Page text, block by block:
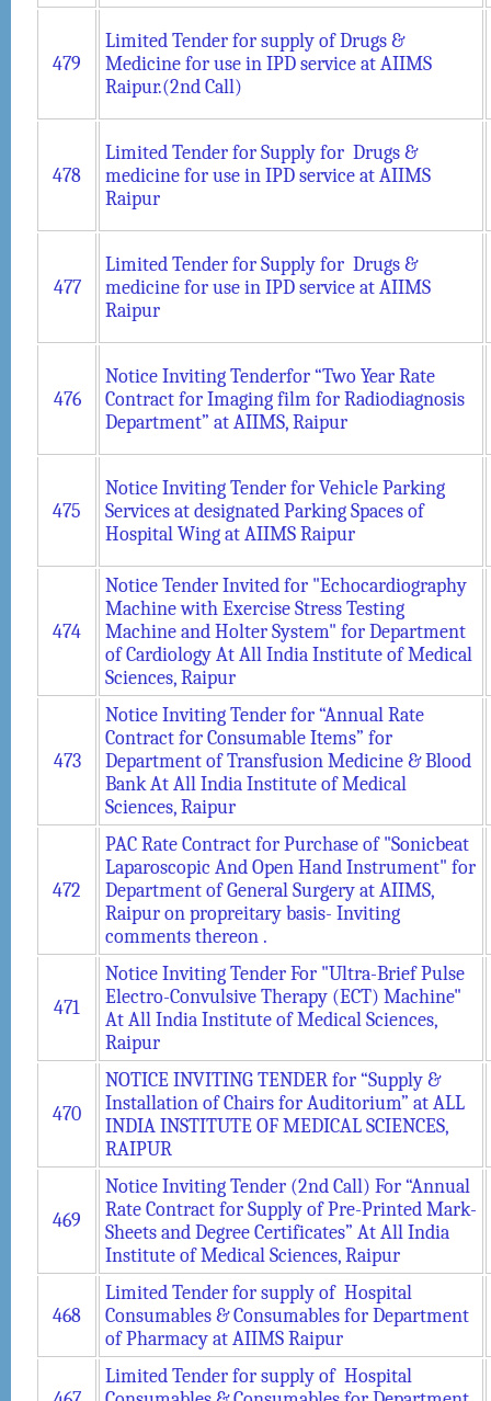
479
Limited Tender for supply of Drugs &
Medicine for use in IPD service at AIIMS
Raipur.(2nd Call)
478
Limited Tender for Supply for Drugs &
medicine for use in IPD service at AIIMS
Raipur
477
Limited Tender for Supply for Drugs &
medicine for use in IPD service at AIIMS
Raipur
476
Notice Inviting Tenderfor “Two Year Rate
Contract for Imaging film for Radiodiagnosis
Department” at AIIMS, Raipur
475
Notice Inviting Tender for Vehicle Parking
Services at designated Parking Spaces of
Hospital Wing at AIIMS Raipur
474
Notice Tender Invited for "Echocardiography
Machine with Exercise Stress Testing
Machine and Holter System" for Department
of Cardiology At All India Institute of Medical
Sciences, Raipur
473
Notice Inviting Tender for “Annual Rate
Contract for Consumable Items” for
Department of Transfusion Medicine & Blood
Bank At All India Institute of Medical
Sciences, Raipur
472
PAC Rate Contract for Purchase of "Sonicbeat
Laparoscopic And Open Hand Instrument" for
Department of General Surgery at AIIMS,
Raipur on propreitary basis- Inviting
comments thereon .
471
Notice Inviting Tender For "Ultra-Brief Pulse
Electro-Convulsive Therapy (ECT) Machine"
At All India Institute of Medical Sciences,
Raipur
470
NOTICE INVITING TENDER for “Supply &
Installation of Chairs for Auditorium” at ALL
INDIA INSTITUTE OF MEDICAL SCIENCES,
RAIPUR
469
Notice Inviting Tender (2nd Call) For “Annual
Rate Contract for Supply of Pre-Printed Mark-
Sheets and Degree Certificates” At All India
Institute of Medical Sciences, Raipur
468
Limited Tender for supply of Hospital
Consumables & Consumables for Department
of Pharmacy at AIIMS Raipur
Limited Tender for supply of Hospital